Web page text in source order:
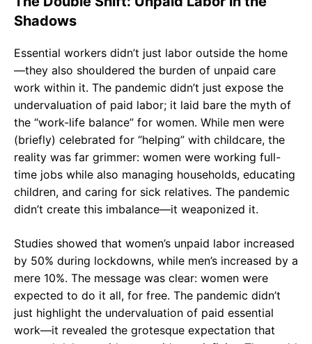
Shadows
Essential workers didn’t just labor outside the home
—they also shouldered the burden of unpaid care
work within it. The pandemic didn’t just expose the
undervaluation of paid labor; it laid bare the myth of
the “work-life balance” for women. While men were
(briefly) celebrated for “helping” with childcare, the
reality was far grimmer: women were working full-
time jobs while also managing households, educating
children, and caring for sick relatives. The pandemic
didn’t create this imbalance—it weaponized it.
Studies showed that women’s unpaid labor increased
by 50% during lockdowns, while men’s increased by a
mere 10%. The message was clear: women were
expected to do it all, for free. The pandemic didn’t
just highlight the undervaluation of paid essential
work—it revealed the grotesque expectation that